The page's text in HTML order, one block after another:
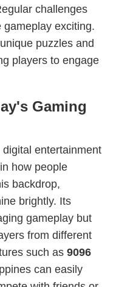
challenges
exciting.
puzzles and
players to engage
Gaming
entertainment
how people
backdrop,
brightly. Its
gameplay but
from different
such as 9096
can easily